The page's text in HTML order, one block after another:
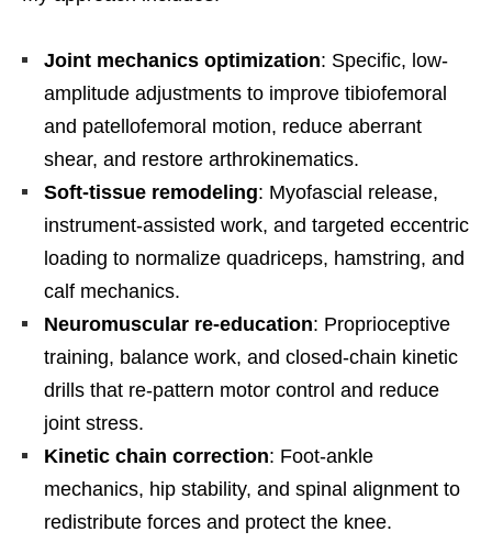
Joint mechanics optimization: Specific, low-
amplitude adjustments to improve tibiofemoral
and patellofemoral motion, reduce aberrant
shear, and restore arthrokinematics.
Soft-tissue remodeling: Myofascial release,
instrument-assisted work, and targeted eccentric
loading to normalize quadriceps, hamstring, and
calf mechanics.
Neuromuscular re-education: Proprioceptive
training, balance work, and closed-chain kinetic
drills that re-pattern motor control and reduce
joint stress.
Kinetic chain correction: Foot-ankle
mechanics, hip stability, and spinal alignment to
redistribute forces and protect the knee.